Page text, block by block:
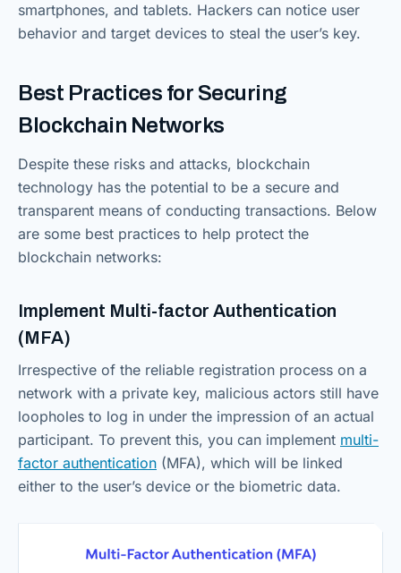
smartphones, and tablets. Hackers can notice user
behavior and target devices to steal the user’s key.
Best Practices for Securing
Blockchain Networks
Despite these risks and attacks, blockchain
technology has the potential to be a secure and
transparent means of conducting transactions. Below
are some best practices to help protect the
blockchain networks:
Implement Multi-factor Authentication
(MFA)
Irrespective of the reliable registration process on a
network with a private key, malicious actors still have
loopholes to log in under the impression of an actual
participant. To prevent this, you can implement multi-
factor authentication (MFA), which will be linked
either to the user’s device or the biometric data.